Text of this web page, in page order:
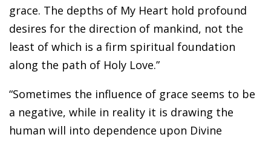
grace. The depths of My Heart hold profound
desires for the direction of mankind, not the
least of which is a firm spiritual foundation
along the path of Holy Love.”
“Sometimes the influence of grace seems to be
a negative, while in reality it is drawing the
human will into dependence upon Divine